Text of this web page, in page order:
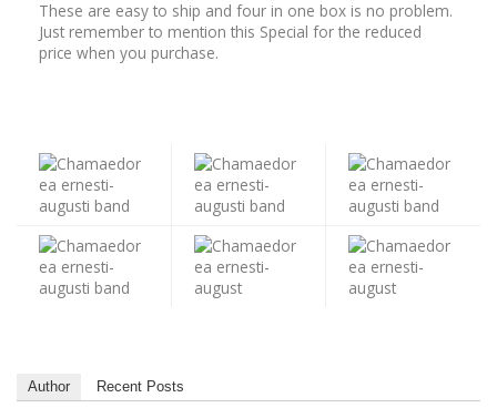
These are easy to ship and four in one box is no problem.
Just remember to mention this Special for the reduced
price when you purchase.
Author Recent Posts